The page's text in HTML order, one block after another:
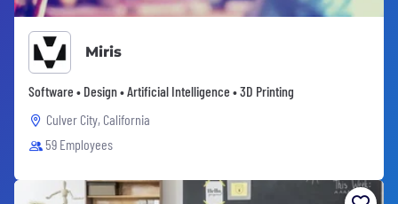
Miris
Software • Design • Artificial Intelligence • 3D Printing
Culver City, California
59 Employees